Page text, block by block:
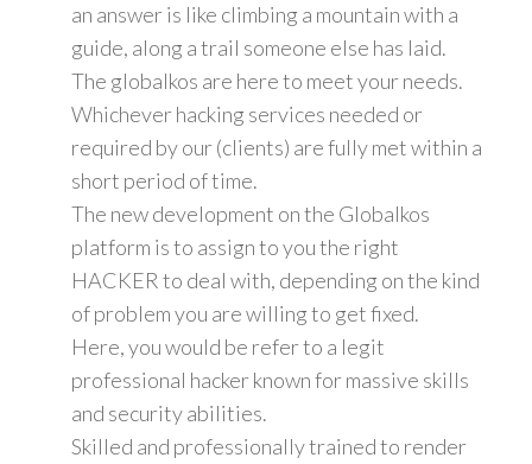
an answer is like climbing a mountain with a
guide, along a trail someone else has laid.
The globalkos are here to meet your needs.
Whichever hacking services needed or
required by our (clients) are fully met within a
short period of time.
The new development on the Globalkos
platform is to assign to you the right
HACKER to deal with, depending on the kind
of problem you are willing to get fixed.
Here, you would be refer to a legit
professional hacker known for massive skills
and security abilities.
Skilled and professionally trained to render